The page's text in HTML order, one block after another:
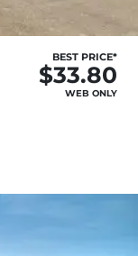
BEST PRICE*
$33.80
WEB ONLY